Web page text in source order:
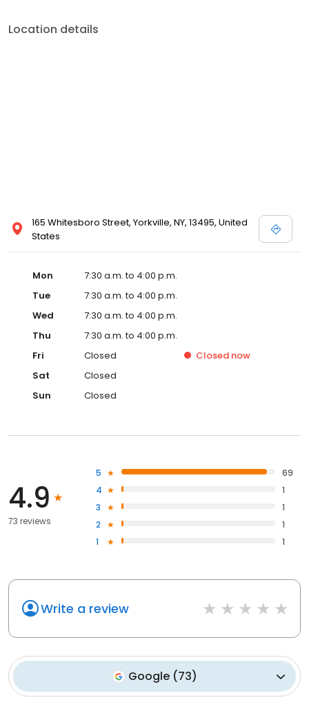
Location details
165 Whitesboro Street, Yorkville, NY, 13495, United
States
Mon
7:30 a.m. to 4:00 p.m.
Tue
7:30 a.m. to 4:00 p.m.
Wed
7:30 a.m. to 4:00 p.m.
Thu
7:30 a.m. to 4:00 p.m.
Fri
Closed Closed now
Sat
Closed
Sun
Closed
4.9
73 reviews
5
69
4
1
3
1
2
1
1
1
Write a review
Google (73)